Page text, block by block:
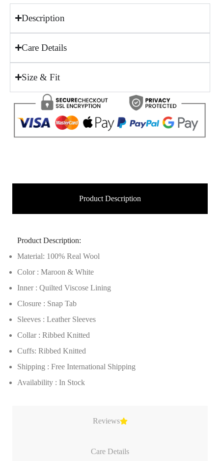
Description
Care Details
Size & Fit
Product Description
Reviews
Care Details
Product Description:
Material: 100% Real Wool
Color : Maroon & White
Inner : Quilted Viscose Lining
Closure : Snap Tab
Sleeves : Leather Sleeves
Collar : Ribbed Knitted
Cuffs: Ribbed Knitted
Shipping : Free International Shipping
Availability : In Stock